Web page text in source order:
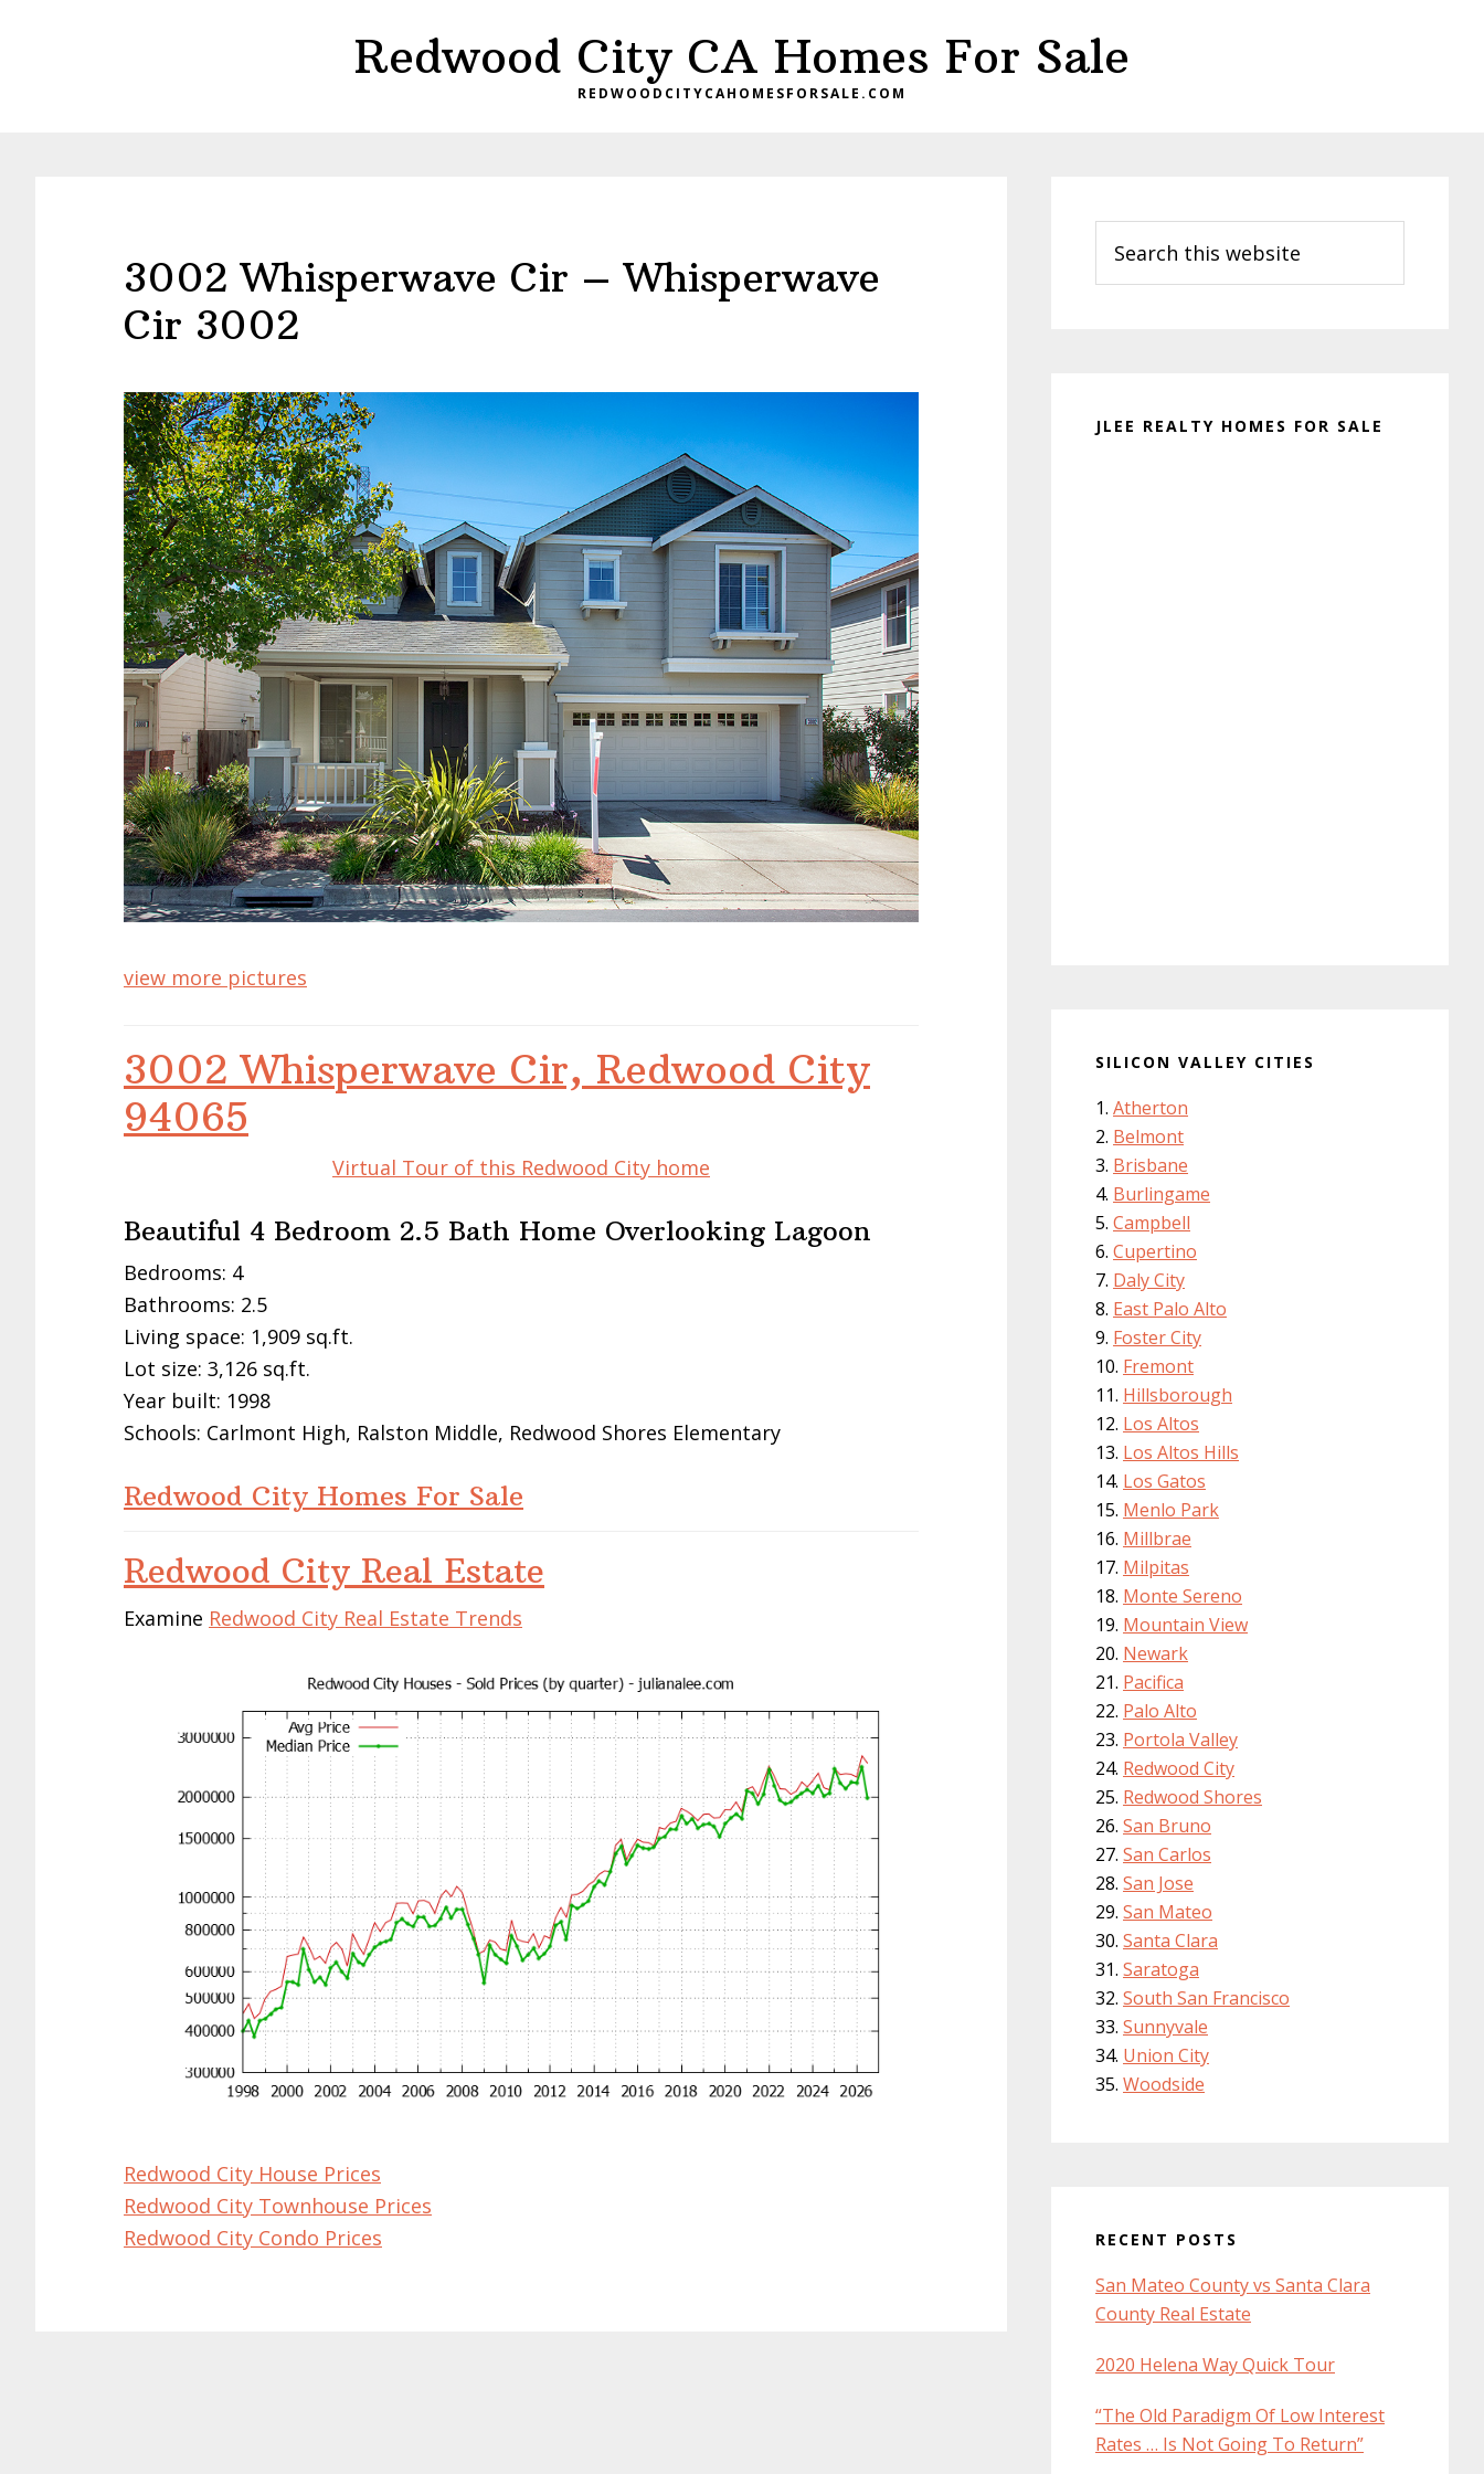
Redwood City CA Homes For Sale
REDWOODCITYCAHOMESFORSALE.COM
3002 Whisperwave Cir – Whisperwave
Cir 3002
view more pictures
3002 Whisperwave Cir, Redwood City
94065
Virtual Tour of this Redwood City home
Beautiful 4 Bedroom 2.5 Bath Home Overlooking Lagoon
Bedrooms: 4
Bathrooms: 2.5
Living space: 1,909 sq.ft.
Lot size: 3,126 sq.ft.
Year built: 1998
Schools: Carlmont High, Ralston Middle, Redwood Shores Elementary
Redwood City Homes For Sale
Redwood City Real Estate
Examine Redwood City Real Estate Trends
Redwood City House Prices
Redwood City Townhouse Prices
Redwood City Condo Prices
Sidebar
this
website
JLEE REALTY HOMES FOR SALE
SILICON VALLEY CITIES
Atherton
Belmont
Brisbane
Burlingame
Campbell
Cupertino
Daly City
East Palo Alto
Foster City
Fremont
Hillsborough
Los Altos
Los Altos Hills
Los Gatos
Menlo Park
Millbrae
Milpitas
Monte Sereno
Mountain View
Newark
Pacifica
Palo Alto
Portola Valley
Redwood City
Redwood Shores
San Bruno
San Carlos
San Jose
San Mateo
Santa Clara
Saratoga
South San Francisco
Sunnyvale
Union City
Woodside
RECENT POSTS
San Mateo County vs Santa Clara
County Real Estate
2020 Helena Way Quick Tour
“The Old Paradigm Of Low Interest
Rates … Is Not Going To Return”